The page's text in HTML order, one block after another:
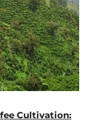
Cultivation: